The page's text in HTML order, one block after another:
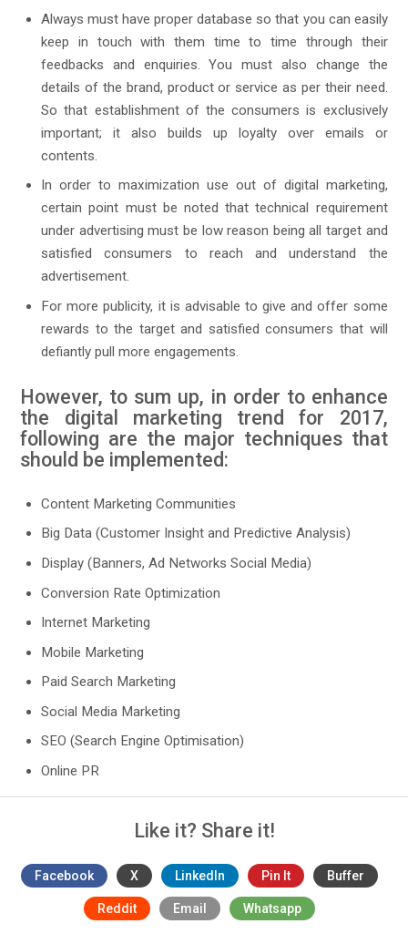
Always must have proper database so that you can easily
keep in touch with them time to time through their
feedbacks and enquiries. You must also change the
details of the brand, product or service as per their need.
So that establishment of the consumers is exclusively
important; it also builds up loyalty over emails or
contents.
In order to maximization use out of digital marketing,
certain point must be noted that technical requirement
under advertising must be low reason being all target and
satisfied consumers to reach and understand the
advertisement.
For more publicity, it is advisable to give and offer some
rewards to the target and satisfied consumers that will
defiantly pull more engagements.
However, to sum up, in order to enhance
the digital marketing trend for 2017,
following are the major techniques that
should be implemented:
Content Marketing Communities
Big Data (Customer Insight and Predictive Analysis)
Display (Banners, Ad Networks Social Media)
Conversion Rate Optimization
Internet Marketing
Mobile Marketing
Paid Search Marketing
Social Media Marketing
SEO (Search Engine Optimisation)
Online PR
Like it? Share it!
Facebook X LinkedIn Pin It Buffer
Reddit Email Whatsapp